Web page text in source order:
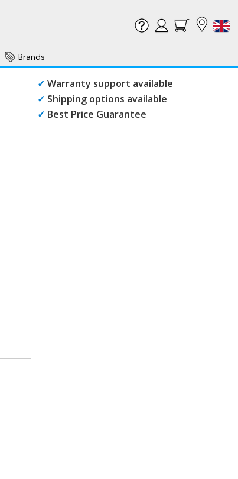
Brands
✓ Warranty support available
✓ Shipping options available
✓ Best Price Guarantee